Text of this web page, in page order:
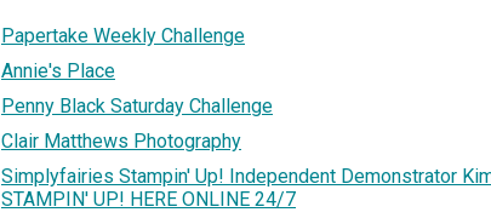
Papertake Weekly Challenge
Annie's Place
Penny Black Saturday Challenge
Clair Matthews Photography
Simplyfairies Stampin' Up! Independent Demonstrator
STAMPIN' UP! HERE ONLINE 24/7